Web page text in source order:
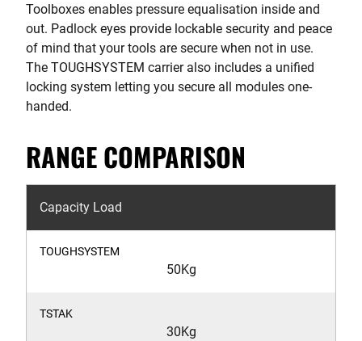
Toolboxes enables pressure equalisation inside and
out. Padlock eyes provide lockable security and peace
of mind that your tools are secure when not in use.
The TOUGHSYSTEM carrier also includes a unified
locking system letting you secure all modules one-
handed.
RANGE COMPARISON
Capacity Load
50Kg
30Kg